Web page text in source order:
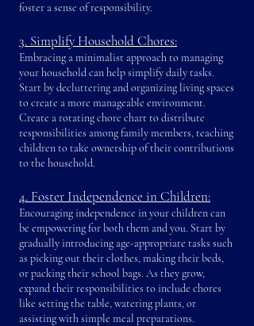
foster a sense of responsibility.
3. Simplify Household Chores:
Embracing a minimalist approach to managing
your household can help simplify daily tasks.
Start by decluttering and organizing living spaces
to create a more manageable environment.
Create a rotating chore chart to distribute
responsibilities among family members, teaching
children to take ownership of their contributions
to the household.
4. Foster Independence in Children:
Encouraging independence in your children can
be empowering for both them and you. Start by
gradually introducing age-appropriate tasks such
as picking out their clothes, making their beds,
or packing their school bags. As they grow,
expand their responsibilities to include chores
like setting the table, watering plants, or
assisting with simple meal preparations.